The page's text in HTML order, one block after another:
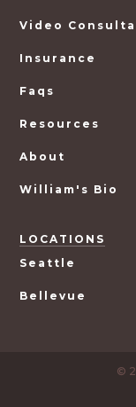
Video
Insurance
Faqs
Resources
About
William's Bio
LOCATIONS
Seattle
Bellevue
©